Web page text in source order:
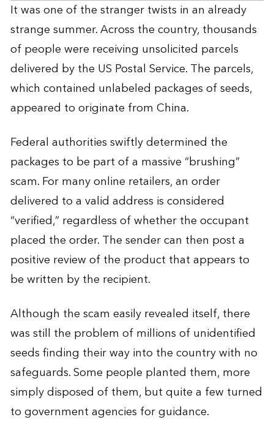
It was one of the stranger twists in an already
strange summer. Across the country, thousands
of people were receiving unsolicited parcels
delivered by the US Postal Service. The parcels,
which contained unlabeled packages of seeds,
appeared to originate from China.
Federal authorities swiftly determined the
packages to be part of a massive “brushing”
scam. For many online retailers, an order
delivered to a valid address is considered
“verified,” regardless of whether the occupant
placed the order. The sender can then post a
positive review of the product that appears to
be written by the recipient.
Although the scam easily revealed itself, there
was still the problem of millions of unidentified
seeds finding their way into the country with no
safeguards. Some people planted them, more
simply disposed of them, but quite a few turned
to government agencies for guidance.